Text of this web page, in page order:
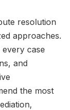
resolution
approaches.
case
and
the most